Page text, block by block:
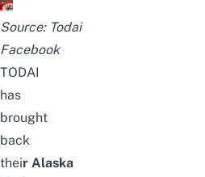
Source: Todai
Facebook
TODAI
has
brought
back
their Alaska